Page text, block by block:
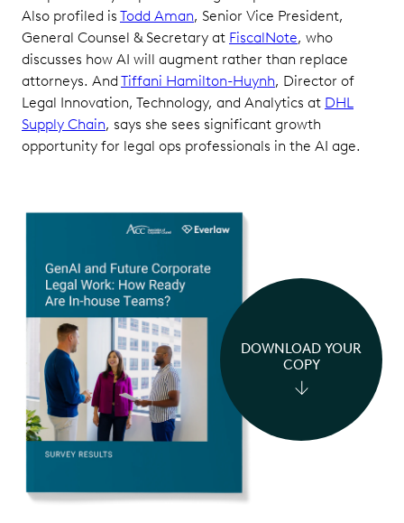
Also profiled is Todd Aman, Senior Vice President,
General Counsel & Secretary at FiscalNote, who
discusses how AI will augment rather than replace
attorneys. And Tiffani Hamilton-Huynh, Director of
Legal Innovation, Technology, and Analytics at DHL
Supply Chain, says she sees significant growth
opportunity for legal ops professionals in the AI age.
DOWNLOAD YOUR
COPY